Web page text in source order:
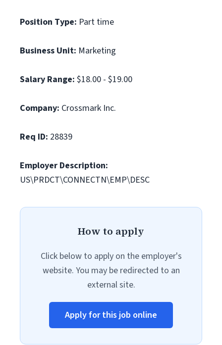
Position Type: Part time
Business Unit: Marketing
Salary Range: $18.00 - $19.00
Company: Crossmark Inc.
Req ID: 28839
Employer Description:
US\PRDCT\CONNECTN\EMP\DESC
How to apply
Click below to apply on the employer's
website. You may be redirected to an
external site.
Apply for this job online